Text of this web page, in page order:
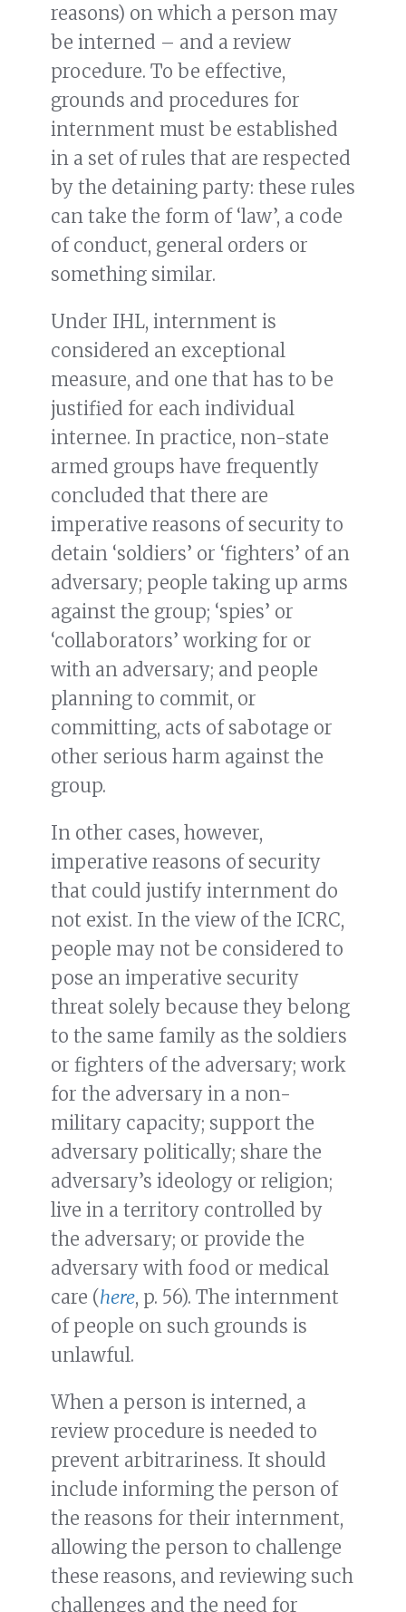
reasons) on which a person may
be interned – and a review
procedure. To be effective,
grounds and procedures for
internment must be established
in a set of rules that are respected
by the detaining party: these rules
can take the form of ‘law’, a code
of conduct, general orders or
something similar.
Under IHL, internment is
considered an exceptional
measure, and one that has to be
justified for each individual
internee. In practice, non-state
armed groups have frequently
concluded that there are
imperative reasons of security to
detain ‘soldiers’ or ‘fighters’ of an
adversary; people taking up arms
against the group; ‘spies’ or
‘collaborators’ working for or
with an adversary; and people
planning to commit, or
committing, acts of sabotage or
other serious harm against the
group.
In other cases, however,
imperative reasons of security
that could justify internment do
not exist. In the view of the ICRC,
people may not be considered to
pose an imperative security
threat solely because they belong
to the same family as the soldiers
or fighters of the adversary; work
for the adversary in a non-
military capacity; support the
adversary politically; share the
adversary’s ideology or religion;
live in a territory controlled by
the adversary; or provide the
adversary with food or medical
care (here, p. 56). The internment
of people on such grounds is
unlawful.
When a person is interned, a
review procedure is needed to
prevent arbitrariness. It should
include informing the person of
the reasons for their internment,
allowing the person to challenge
these reasons, and reviewing such
challenges and the need for